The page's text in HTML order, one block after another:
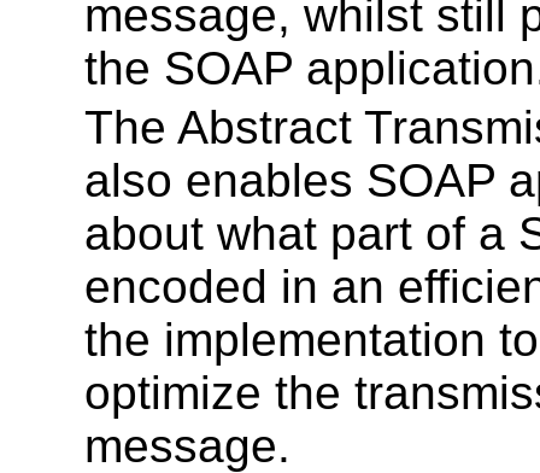
message, whilst still
the SOAP
The Abstract
also enables SOAP
about what part of a
encoded in an
the implementation
optimize the
message.